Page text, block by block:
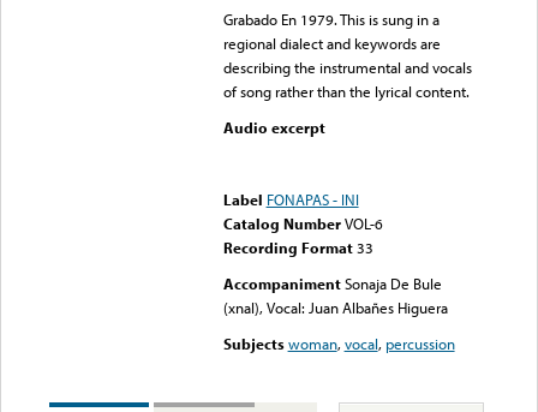
Grabado En 1979. This is sung in a
regional dialect and keywords are
describing the instrumental and vocals
of song rather than the lyrical content.
Audio excerpt
Label FONAPAS - INI
Catalog Number VOL-6
Recording Format33
Accompaniment Sonaja De Bule
(xnal), Vocal: Juan Albañes Higuera
Subjects woman,vocal, percussion